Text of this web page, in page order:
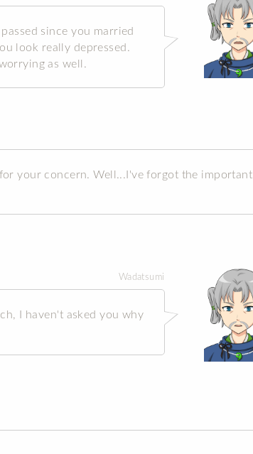
since you married
look really depressed.
as well.
your concern. Well...I've forgot the important
Wadatsumi
I haven't asked you why